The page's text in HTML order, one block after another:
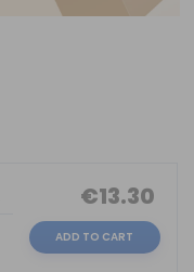
€13.30
ADD TO CART